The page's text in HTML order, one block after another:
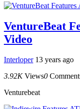
VentureBeat
Video
Interloper 13 years ago
3.92K Views0
Venturebeat